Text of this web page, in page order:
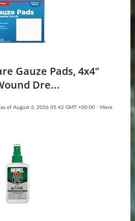
Gauze Pads, 4x4"
Dre...
of August 6, 2026 05:42 GMT +00:00 - More